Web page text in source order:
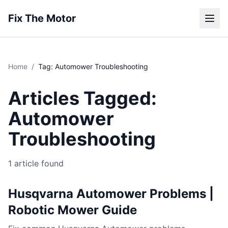
Fix The Motor
Home / Tag: Automower Troubleshooting
Articles Tagged:
Automower
Troubleshooting
1 article found
Husqvarna Automower Problems |
Robotic Mower Guide